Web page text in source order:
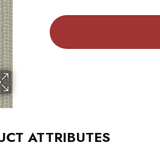
ATTRIBUTES